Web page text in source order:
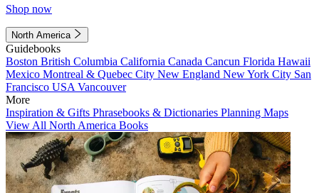
Shop now
North America
Guidebooks
Boston British Columbia California Canada Cancun Florida Hawaii
Mexico Montreal & Quebec City New England New York City San
Francisco USA Vancouver
More
Inspiration & Gifts Phrasebooks & Dictionaries Planning Maps
View All North America Books